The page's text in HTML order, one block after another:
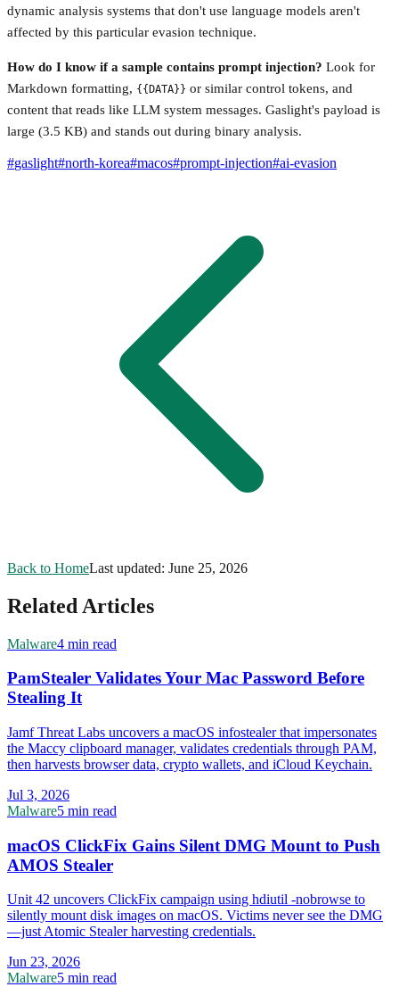
dynamic analysis systems that don't use language models aren't
affected by this particular evasion technique.
How do I know if a sample contains prompt injection? Look for
Markdown formatting, {{DATA}} or similar control tokens, and
content that reads like LLM system messages. Gaslight's payload is
large (3.5 KB) and stands out during binary analysis.
#gaslight#north-korea#macos#prompt-injection#ai-evasion
Back to HomeLast updated: June 25, 2026
Related Articles
Malware4 min read
PamStealer Validates Your Mac Password Before
Stealing It
Jamf Threat Labs uncovers a macOS infostealer that impersonates
the Maccy clipboard manager, validates credentials through PAM,
then harvests browser data, crypto wallets, and iCloud Keychain.
Jul 3, 2026
Malware5 min read
macOS ClickFix Gains Silent DMG Mount to Push
AMOS Stealer
Unit 42 uncovers ClickFix campaign using hdiutil -nobrowse to
silently mount disk images on macOS. Victims never see the DMG
—just Atomic Stealer harvesting credentials.
Jun 23, 2026
Malware5 min read